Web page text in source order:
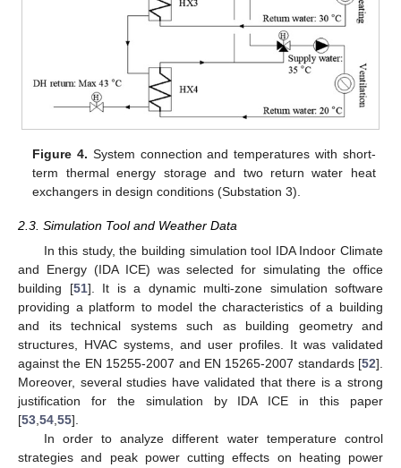
Figure 4. System connection and temperatures with short-
term thermal energy storage and two return water heat
exchangers in design conditions (Substation 3).
2.3. Simulation Tool and Weather Data
In this study, the building simulation tool IDA Indoor Climate
and Energy (IDA ICE) was selected for simulating the office
building [51]. It is a dynamic multi-zone simulation software
providing a platform to model the characteristics of a building
and its technical systems such as building geometry and
structures, HVAC systems, and user profiles. It was validated
against the EN 15255-2007 and EN 15265-2007 standards [52].
Moreover, several studies have validated that there is a strong
justification for the simulation by IDA ICE in this paper
[53,54,55].
In order to analyze different water temperature control
strategies and peak power cutting effects on heating power